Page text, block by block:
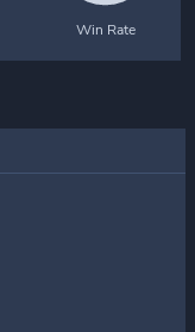
Win Rate